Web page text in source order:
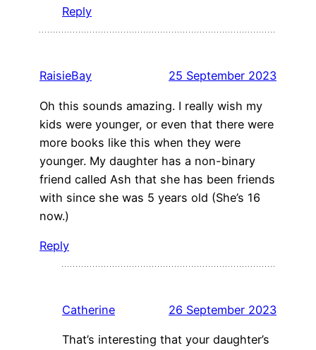
Reply
RaisieBay 25 September 2023
Oh this sounds amazing. I really wish my
kids were younger, or even that there were
more books like this when they were
younger. My daughter has a non-binary
friend called Ash that she has been friends
with since she was 5 years old (She’s 16
now.)
Reply
Catherine 26 September 2023
That’s interesting that your daughter’s